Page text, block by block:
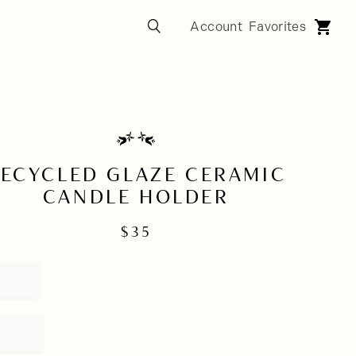
GLAZE CERAMIC
CANDLE HOLDER
$ 35